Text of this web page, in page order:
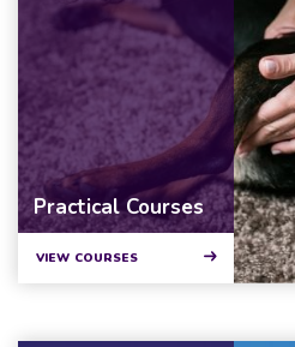
Practical Courses
VIEW COURSES